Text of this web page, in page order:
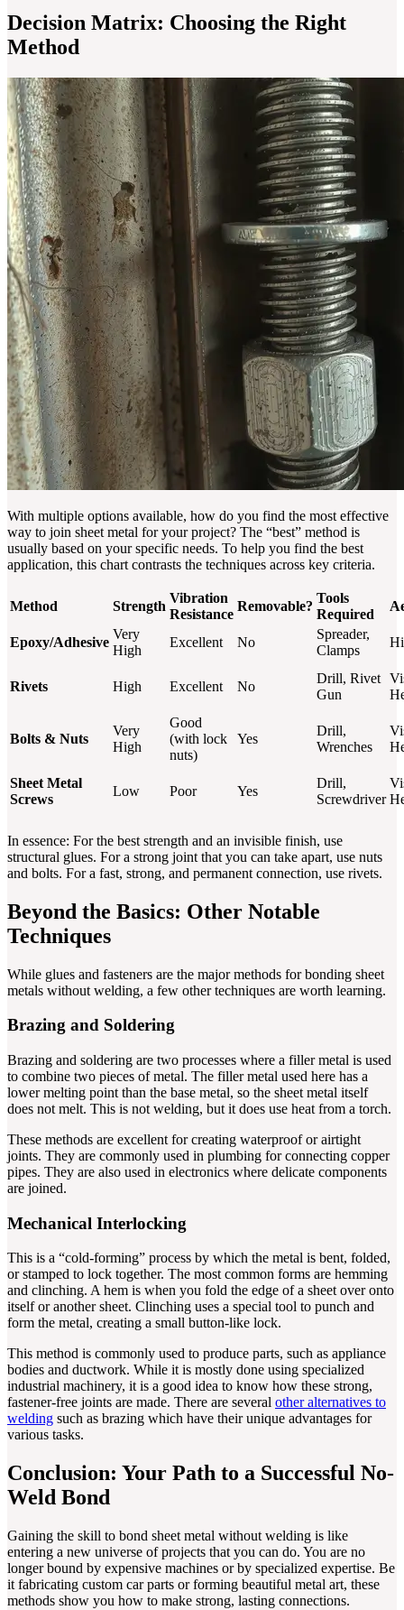
Decision Matrix: Choosing the Right
Method
With multiple options available, how do you find the most effective
way to join sheet metal for your project? The “best” method is
usually based on your specific needs. To help you find the best
application, this chart contrasts the techniques across key criteria.
Method Strength
Vibration
Resistance
Removable?
Tools
Required
Epoxy/Adhesive
Very
High
Excellent No
Spreader,
Clamps
Rivets High Excellent No
Drill, Rivet
Gun
Bolts & Nuts
Very
High
Good
(with lock
nuts)
Yes
Drill,
Wrenches
Sheet Metal
Screws
Low Poor Yes
Drill,
Screwdriver
In essence: For the best strength and an invisible finish, use
structural glues. For a strong joint that you can take apart, use nuts
and bolts. For a fast, strong, and permanent connection, use rivets.
Beyond the Basics: Other Notable
Techniques
While glues and fasteners are the major methods for bonding sheet
metals without welding, a few other techniques are worth learning.
Brazing and Soldering
Brazing and soldering are two processes where a filler metal is used
to combine two pieces of metal. The filler metal used here has a
lower melting point than the base metal, so the sheet metal itself
does not melt. This is not welding, but it does use heat from a torch.
These methods are excellent for creating waterproof or airtight
joints. They are commonly used in plumbing for connecting copper
pipes. They are also used in electronics where delicate components
are joined.
Mechanical Interlocking
This is a “cold-forming” process by which the metal is bent, folded,
or stamped to lock together. The most common forms are hemming
and clinching. A hem is when you fold the edge of a sheet over onto
itself or another sheet. Clinching uses a special tool to punch and
form the metal, creating a small button-like lock.
This method is commonly used to produce parts, such as appliance
bodies and ductwork. While it is mostly done using specialized
industrial machinery, it is a good idea to know how these strong,
fastener-free joints are made. There are several other alternatives to
welding such as brazing which have their unique advantages for
various tasks.
Conclusion: Your Path to a Successful No-
Weld Bond
Gaining the skill to bond sheet metal without welding is like
entering a new universe of projects that you can do. You are no
longer bound by expensive machines or by specialized expertise. Be
it fabricating custom car parts or forming beautiful metal art, these
methods show you how to make strong, lasting connections.